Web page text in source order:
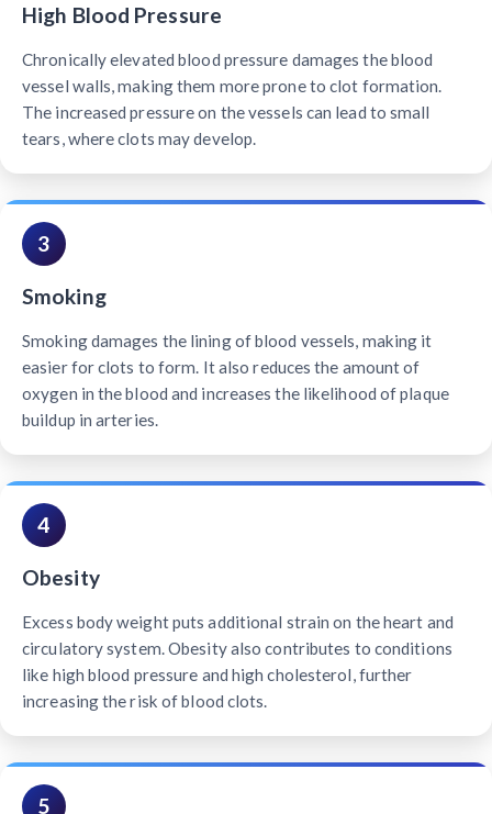
High Blood Pressure
Chronically elevated blood pressure damages the blood
vessel walls, making them more prone to clot formation.
The increased pressure on the vessels can lead to small
tears, where clots may develop.
3
Smoking
Smoking damages the lining of blood vessels, making it
easier for clots to form. It also reduces the amount of
oxygen in the blood and increases the likelihood of plaque
buildup in arteries.
4
Obesity
Excess body weight puts additional strain on the heart and
circulatory system. Obesity also contributes to conditions
like high blood pressure and high cholesterol, further
increasing the risk of blood clots.
5